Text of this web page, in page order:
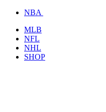
NBA
MLB
NFL
NHL
SHOP